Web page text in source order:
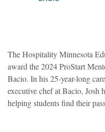
The Hospitality Minnesota
award the 2024 ProStart
Bacio. In his 25-year-long
executive chef at Bacio, Josh
helping students find their